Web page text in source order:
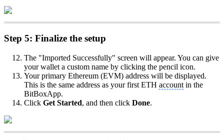
Step 5: Finalize the setup
The "Imported Successfully" screen will appear. You can give
your wallet a custom name by clicking the pencil icon.
Your primary Ethereum (EVM) address will be displayed.
This is the same address as your first ETH account in the
BitBoxApp.
Click Get Started, and then click Done.